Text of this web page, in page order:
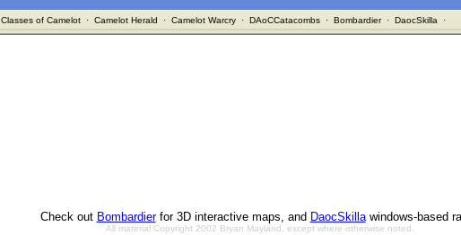
Classes of Camelot· Camelot Herald · Camelot Warcry· DAoCCatacombs· Bombardier· DaocSkilla ·
Check out Bombardierfor 3D interactive maps, and DaocSkillawindows-based
All material Copyright 2002 Bryan Mayland, except where otherwise noted.